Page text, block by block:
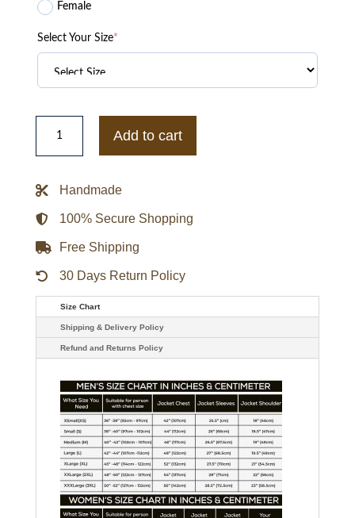
Female
Select Your Size*
Pink
Pale
Jacket
Add to cart
Handmade
100% Secure Shopping
Free Shipping
30 Days Return Policy
Size Chart
Shipping & Delivery Policy
Refund and Returns Policy